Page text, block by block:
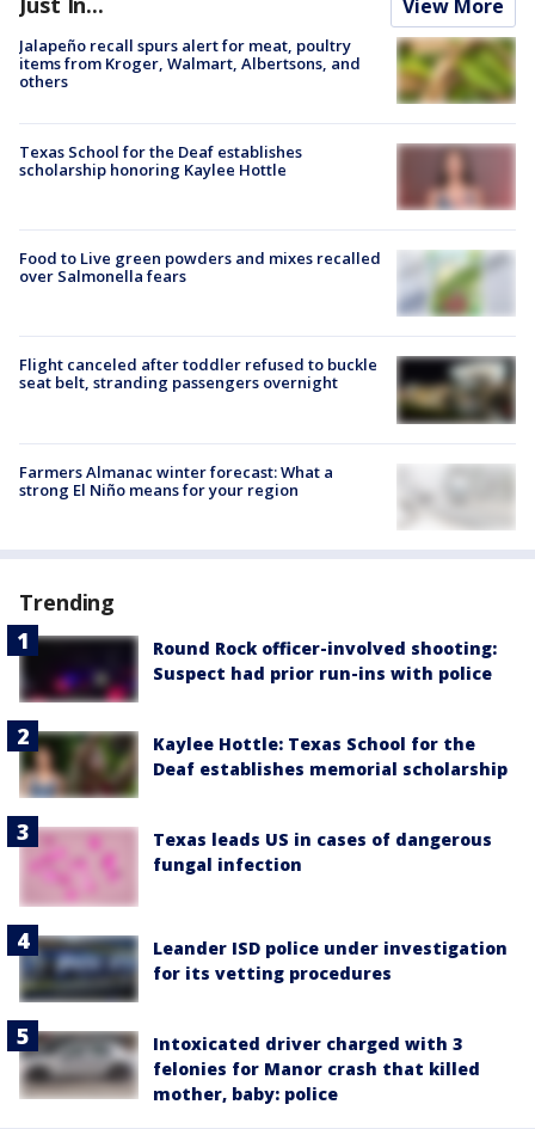
View More
Jalapeño recall spurs alert for meat, poultry
items from Kroger, Walmart, Albertsons, and
others
Texas School for the Deaf establishes
scholarship honoring Kaylee Hottle
Food to Live green powders and mixes recalled
over Salmonella fears
Flight canceled after toddler refused to buckle
seat belt, stranding passengers overnight
Farmers Almanac winter forecast: What a
strong El Niño means for your region
Trending
Round Rock officer-involved shooting:
Suspect had prior run-ins with police
Kaylee Hottle: Texas School for the
Deaf establishes memorial scholarship
Texas leads US in cases of dangerous
fungal infection
Leander ISD police under investigation
for its vetting procedures
Intoxicated driver charged with 3
felonies for Manor crash that killed
mother, baby: police